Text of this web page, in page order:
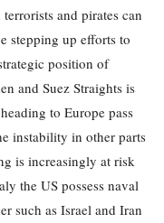
and pirates can
stepping up efforts to
position of
and Suez Straights is
to Europe pass
instability in other parts
is increasingly at risk
the US possess naval
such as Israel and Iran